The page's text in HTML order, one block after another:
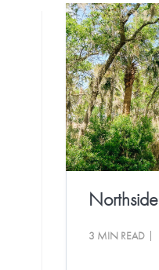
Northside
3 MIN READ